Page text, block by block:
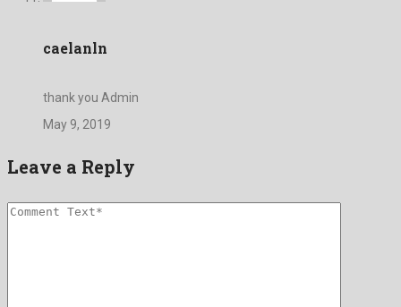
caelanln
thank you Admin
May 9, 2019
Leave a Reply